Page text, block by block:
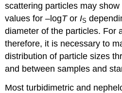
scattering particles may
values for –logTor IS
diameter of the particles. For
therefore, it is necessary to
distribution of particle sizes
and between samples and
Most turbidimetric and